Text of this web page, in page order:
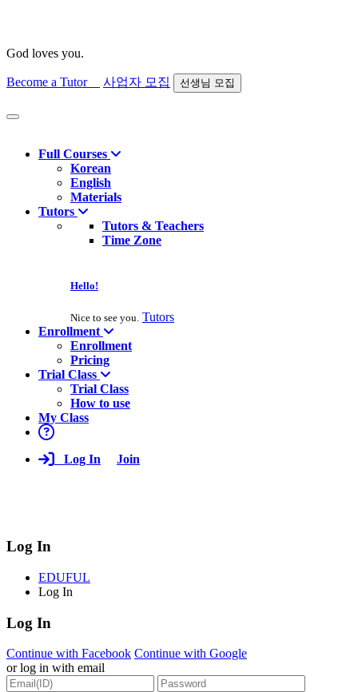
God loves you.
Become a Tutor 사업자 모집 선생님 모집
Find course
Full Courses
Korean
English
Materials
Tutors
Tutors & Teachers
Time Zone
Hello!
Nice to see you. Tutors
Enrollment
Enrollment
Pricing
Trial Class
Trial Class
How to use
My Class
Log In Join
Log In
EDUFUL
Log In
Log In
Continue with Facebook Continue with Google
or log in with email